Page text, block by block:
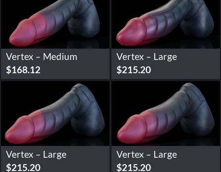
Vertex – Medium
$168.12
Vertex – Large
$215.20
Vertex – Large
$215.20
Vertex – Large
$215.20